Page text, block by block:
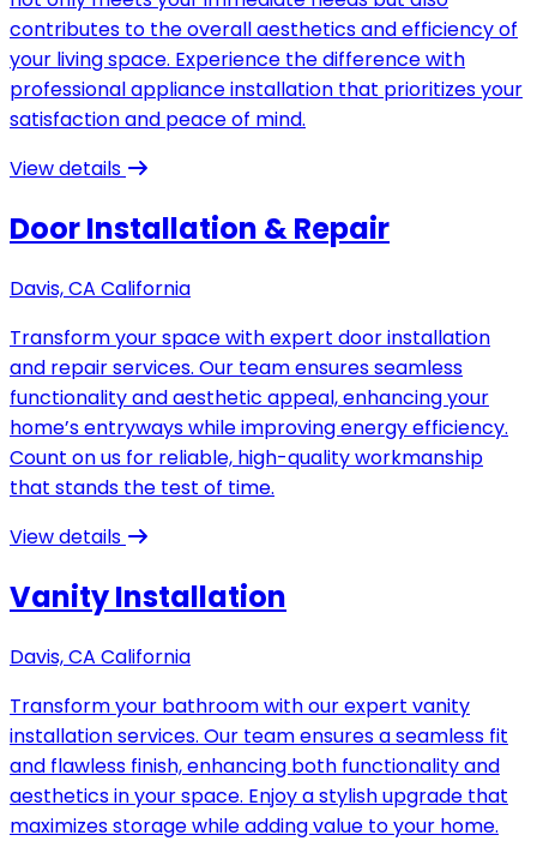
contributes to the overall aesthetics and efficiency of
your living space. Experience the difference with
professional appliance installation that prioritizes your
satisfaction and peace of mind.
View details
Door Installation & Repair
Davis, CA California
Transform your space with expert door installation
and repair services. Our team ensures seamless
functionality and aesthetic appeal, enhancing your
home’s entryways while improving energy efficiency.
Count on us for reliable, high-quality workmanship
that stands the test of time.
View details
Vanity Installation
Davis, CA California
Transform your bathroom with our expert vanity
installation services. Our team ensures a seamless fit
and flawless finish, enhancing both functionality and
aesthetics in your space. Enjoy a stylish upgrade that
maximizes storage while adding value to your home.